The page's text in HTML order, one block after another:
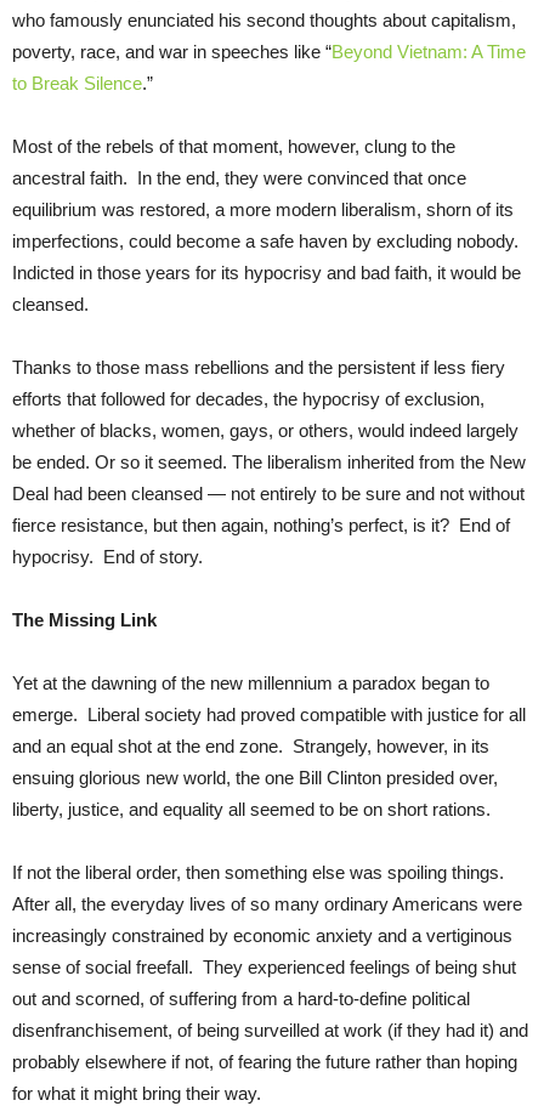
who famously enunciated his second thoughts about capitalism,
poverty, race, and war in speeches like “Beyond Vietnam: A Time
to Break Silence.”
Most of the rebels of that moment, however, clung to the
ancestral faith. In the end, they were convinced that once
equilibrium was restored, a more modern liberalism, shorn of its
imperfections, could become a safe haven by excluding nobody.
Indicted in those years for its hypocrisy and bad faith, it would be
cleansed.
Thanks to those mass rebellions and the persistent if less fiery
efforts that followed for decades, the hypocrisy of exclusion,
whether of blacks, women, gays, or others, would indeed largely
be ended. Or so it seemed. The liberalism inherited from the New
Deal had been cleansed — not entirely to be sure and not without
fierce resistance, but then again, nothing’s perfect, is it? End of
hypocrisy. End of story.
The Missing Link
Yet at the dawning of the new millennium a paradox began to
emerge. Liberal society had proved compatible with justice for all
and an equal shot at the end zone. Strangely, however, in its
ensuing glorious new world, the one Bill Clinton presided over,
liberty, justice, and equality all seemed to be on short rations.
If not the liberal order, then something else was spoiling things.
After all, the everyday lives of so many ordinary Americans were
increasingly constrained by economic anxiety and a vertiginous
sense of social freefall. They experienced feelings of being shut
out and scorned, of suffering from a hard-to-define political
disenfranchisement, of being surveilled at work (if they had it) and
probably elsewhere if not, of fearing the future rather than hoping
for what it might bring their way.